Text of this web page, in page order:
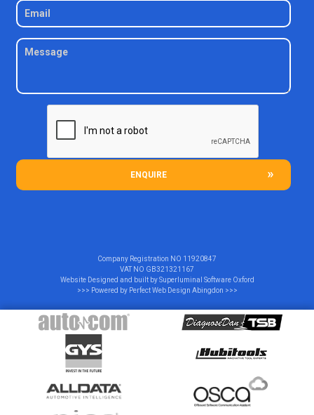
ENQUIRE
Company Registration NO 11920847
VAT NO GB321321167
Website Designed and built bySuperluminal Software Oxford
>>> Powered by Perfect Web Design Abingdon >>>